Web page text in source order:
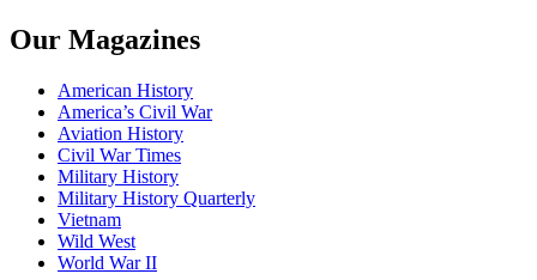
Our Magazines
American History
America’s Civil War
Aviation History
Civil War Times
Military History
Military History Quarterly
Vietnam
Wild West
World War II